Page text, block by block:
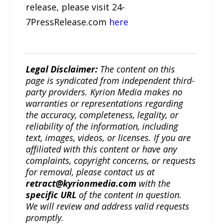
release, please visit 24-
7PressRelease.com here
Legal Disclaimer: The content on this
page is syndicated from independent third-
party providers. Kyrion Media makes no
warranties or representations regarding
the accuracy, completeness, legality, or
reliability of the information, including
text, images, videos, or licenses. If you are
affiliated with this content or have any
complaints, copyright concerns, or requests
for removal, please contact us at
retract@kyrionmedia.com with the
specific URL of the content in question.
We will review and address valid requests
promptly.